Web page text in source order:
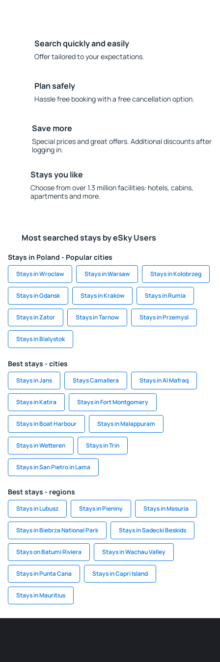
Search quickly and easily
Offer tailored to your expectations.
Plan safely
Hassle free booking with a free cancellation option.
Save more
Special prices and great offers. Additional discounts after
logging in.
Stays you like
Choose from over 1.3 million facilities: hotels, cabins,
apartments and more.
Most searched stays by eSky Users
Stays in Poland - Popular cities
Stays in Wroclaw Stays in Warsaw Stays in Kolobrzeg
Stays in Gdansk Stays in Krakow Stays in Rumia
Stays in Zator Stays in Tarnow Stays in Przemysl
Stays in Bialystok
Best stays - cities
Stays in Jans Stays Camallera Stays in Al Mafraq
Stays in Katira Stays in Fort Montgomery
Stays in Boat Harbour Stays in Malappuram
Stays in Wetteren Stays in Trin
Stays in San Pietro in Lama
Best stays - regions
Stays in Lubusz Stays in Pieniny Stays in Masuria
Stays in Biebrza National Park Stays in Sadecki Beskids
Stays on Batumi Riviera Stays in Wachau Valley
Stays in Punta Cana Stays in Capri Island
Stays in Mauritius